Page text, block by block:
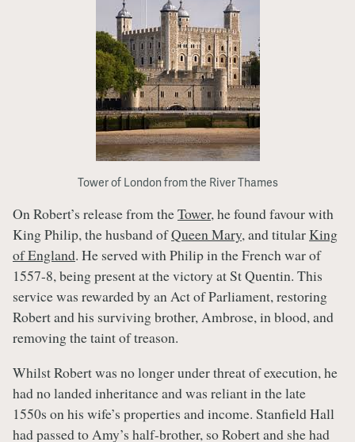
Tower of London from the River Thames
On Robert’s release from theTower, he found favour with
King Philip, the husband ofQueen Mary, and titularKing
of England. He served with Philip in the French war of
1557-8, being present at the victory at St Quentin. This
service was rewarded by an Act of Parliament, restoring
Robert and his surviving brother, Ambrose, in blood, and
removing the taint of treason.
Whilst Robert was no longer under threat of execution, he
had no landed inheritance and was reliant in the late
1550s on his wife’s properties and income. Stanfield Hall
had passed to Amy’s half-brother, so Robert and she had